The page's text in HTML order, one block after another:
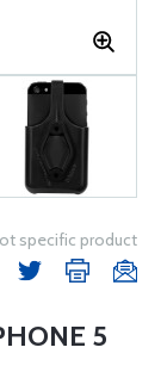
specific product
5